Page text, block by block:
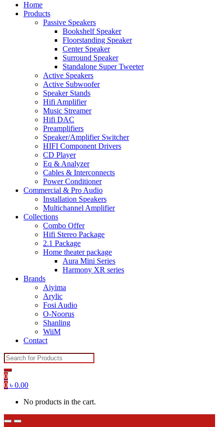
Home
Products
Passive Speakers
Bookshelf Speaker
Floorstanding Speaker
Center Speaker
Surround Speaker
Standalone Super Tweeter
Active Speakers
Active Subwoofer
Speaker Stands
Hifi Amplifier
Music Streamer
Hifi DAC
Preamplifiers
Speaker/Amplifier Switcher
HIFI Component Drivers
CD Player
Eq & Analyzer
Cables & Interconnects
Power Conditioner
Commercial & Pro Audio
Installation Speakers
Multichannel Amplifier
Collections
Combo Offer
Hifi Stereo Package
2.1 Package
Home theater package
Aura Mini Series
Harmony XR series
Brands
Aiyima
Arylic
Fosi Audio
O-Noorus
Shanling
WiiM
Contact
Search
for:
0
0 ৳ 0.00
No products in the cart.
OpenClose